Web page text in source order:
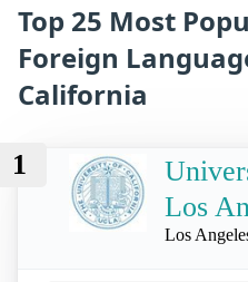
Top 25 Most
Foreign
California
1
Los
Los